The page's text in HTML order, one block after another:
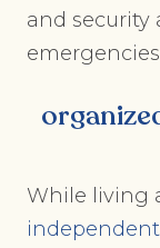
and security
While living